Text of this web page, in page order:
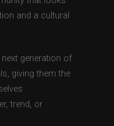
and a cultural
generation of
giving them the
trend, or